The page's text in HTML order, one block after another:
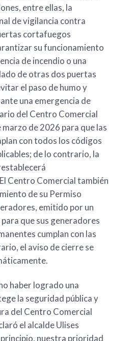
entre ellas, la
de vigilancia contra
cortafuegos
su funcionamiento
de incendio o una
de otras dos puertas
el paso de humo y
una emergencia de
del Centro Comercial
de 2026 para que las
con todos los códigos
de lo contrario, la
Centro Comercial también
de su Permiso
emitido por un
que sus generadores
cumplan con las
el aviso de cierre se
haber logrado una
la seguridad pública y
del Centro Comercial
el alcalde Ulises
principio, nuestra prioridad